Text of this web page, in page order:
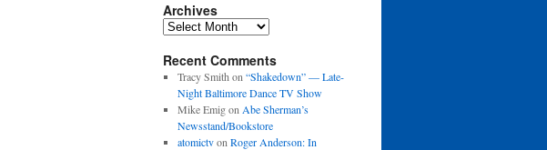
Archives
Archives
Recent Comments
Tracy Smith on “Shakedown” — Late-
Night Baltimore Dance TV Show
Mike Emigon Abe Sherman’s
Newsstand/Bookstore
atomictvon Roger Anderson: In